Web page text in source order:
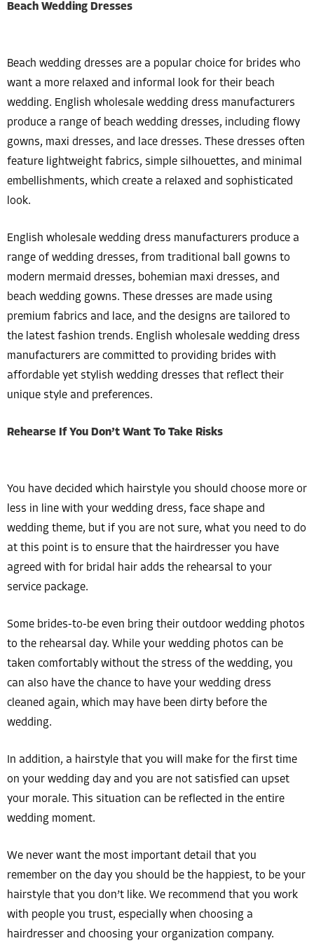
Beach Wedding Dresses
Beach wedding dresses are a popular choice for brides who
want a more relaxed and informal look for their beach
wedding. English wholesale wedding dress manufacturers
produce a range of beach wedding dresses, including flowy
gowns, maxi dresses, and lace dresses. These dresses often
feature lightweight fabrics, simple silhouettes, and minimal
embellishments, which create a relaxed and sophisticated
look.
English wholesale wedding dress manufacturers produce a
range of wedding dresses, from traditional ball gowns to
modern mermaid dresses, bohemian maxi dresses, and
beach wedding gowns. These dresses are made using
premium fabrics and lace, and the designs are tailored to
the latest fashion trends. English wholesale wedding dress
manufacturers are committed to providing brides with
affordable yet stylish wedding dresses that reflect their
unique style and preferences.
Rehearse If You Don’t Want To Take Risks
You have decided which hairstyle you should choose more or
less in line with your wedding dress, face shape and
wedding theme, but if you are not sure, what you need to do
at this point is to ensure that the hairdresser you have
agreed with for bridal hair adds the rehearsal to your
service package.
Some brides-to-be even bring their outdoor wedding photos
to the rehearsal day. While your wedding photos can be
taken comfortably without the stress of the wedding, you
can also have the chance to have your wedding dress
cleaned again, which may have been dirty before the
wedding.
In addition, a hairstyle that you will make for the first time
on your wedding day and you are not satisfied can upset
your morale. This situation can be reflected in the entire
wedding moment.
We never want the most important detail that you
remember on the day you should be the happiest, to be your
hairstyle that you don’t like. We recommend that you work
with people you trust, especially when choosing a
hairdresser and choosing your organization company.